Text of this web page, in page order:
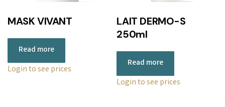
MASK VIVANT
Read more
Login to see prices
LAIT DERMO-S
250ml
Read more
Login to see prices